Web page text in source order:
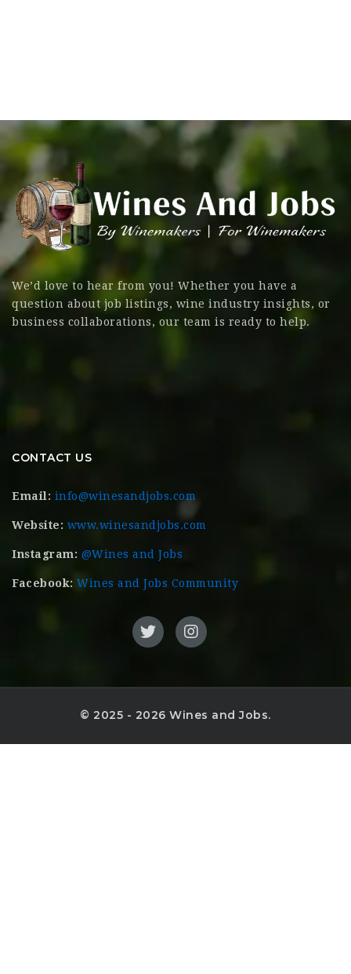
We’d love to hear from you! Whether you have a
question about job listings, wine industry insights, or
business collaborations, our team is ready to help.
CONTACT US
Email: info@winesandjobs.com
Website: www.winesandjobs.com
Instagram: @Wines and Jobs
Facebook: Wines and Jobs Community
© 2025 - 2026 Wines and Jobs.